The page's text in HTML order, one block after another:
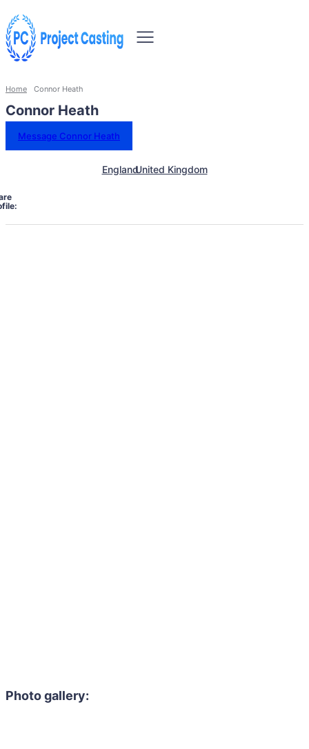
Home Connor Heath
Connor Heath
Message Connor Heath
EnglandUnited Kingdom
Photo gallery: